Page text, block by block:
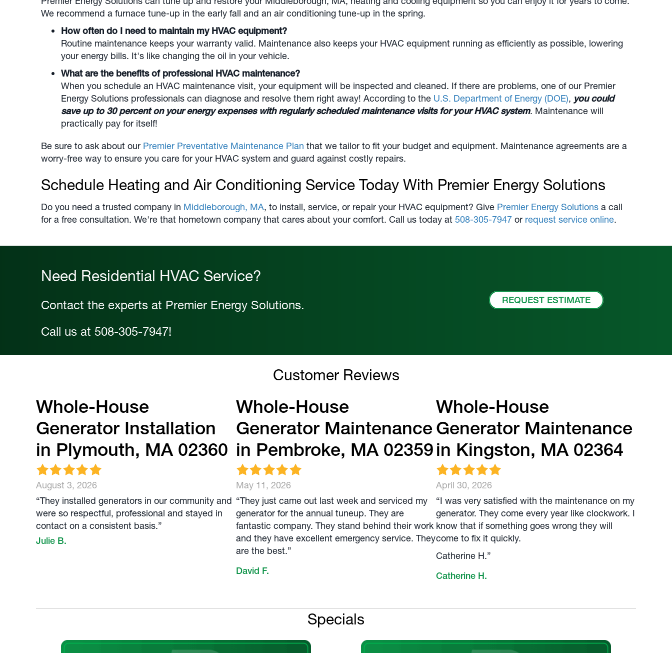
We recommend a furnace tune-up in the early fall and an air conditioning tune-up in the spring.
How often do I need to maintain my HVAC equipment?
Routine maintenance keeps your warranty valid. Maintenance also keeps your HVAC equipment running as efficiently as possible, lowering
your energy bills. It's like changing the oil in your vehicle.
What are the benefits of professional HVAC maintenance?
When you schedule an HVAC maintenance visit, your equipment will be inspected and cleaned. If there are problems, one of our Premier
Energy Solutions professionals can diagnose and resolve them right away! According to the U.S. Department of Energy (DOE), you could
save up to 30 percent on your energy expenses with regularly scheduled maintenance visits for your HVAC system. Maintenance will
practically pay for itself!
Be sure to ask about our Premier Preventative Maintenance Plan that we tailor to fit your budget and equipment. Maintenance agreements are a
worry-free way to ensure you care for your HVAC system and guard against costly repairs.
Schedule Heating and Air Conditioning Service Today With Premier Energy Solutions
Do you need a trusted company in Middleborough, MA, to install, service, or repair your HVAC equipment? Give Premier Energy Solutions a call
for a free consultation. We're that hometown company that cares about your comfort. Call us today at 508-305-7947 or request service online.
Need Residential HVAC Service?
Contact the experts at Premier Energy Solutions.
Call us at 508-305-7947!
REQUEST ESTIMATE
Customer Reviews
Whole-House
Generator Installation
in Plymouth, MA 02360
August 3, 2026
“They installed generators in our community and
were so respectful, professional and stayed in
contact on a consistent basis.”
Julie B.
Whole-House
Generator Maintenance
in Pembroke, MA 02359
May 11, 2026
“They just came out last week and serviced my
generator for the annual tuneup. They are
fantastic company. They stand behind their work
and they have excellent emergency service. They
are the best.”
David F.
Whole-House
Generator Maintenance
in Kingston, MA 02364
April 30, 2026
“I was very satisfied with the maintenance on my
generator. They come every year like clockwork. I
know that if something goes wrong they will
come to fix it quickly.
Catherine H.”
Catherine H.
Specials